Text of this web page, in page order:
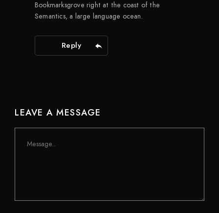
Bookmarksgrove right at the coast of the
Semantics, a large language ocean.
Reply
LEAVE A MESSAGE